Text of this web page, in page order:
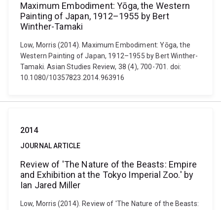
Maximum Embodiment: Yōga, the Western
Painting of Japan, 1912–1955 by Bert
Winther-Tamaki
Low, Morris (2014). Maximum Embodiment: Yōga, the
Western Painting of Japan, 1912–1955 by Bert Winther-
Tamaki. Asian Studies Review, 38 (4), 700-701. doi:
10.1080/10357823.2014.963916
2014
JOURNAL ARTICLE
Review of 'The Nature of the Beasts: Empire
and Exhibition at the Tokyo Imperial Zoo.' by
Ian Jared Miller
Low, Morris (2014). Review of 'The Nature of the Beasts: